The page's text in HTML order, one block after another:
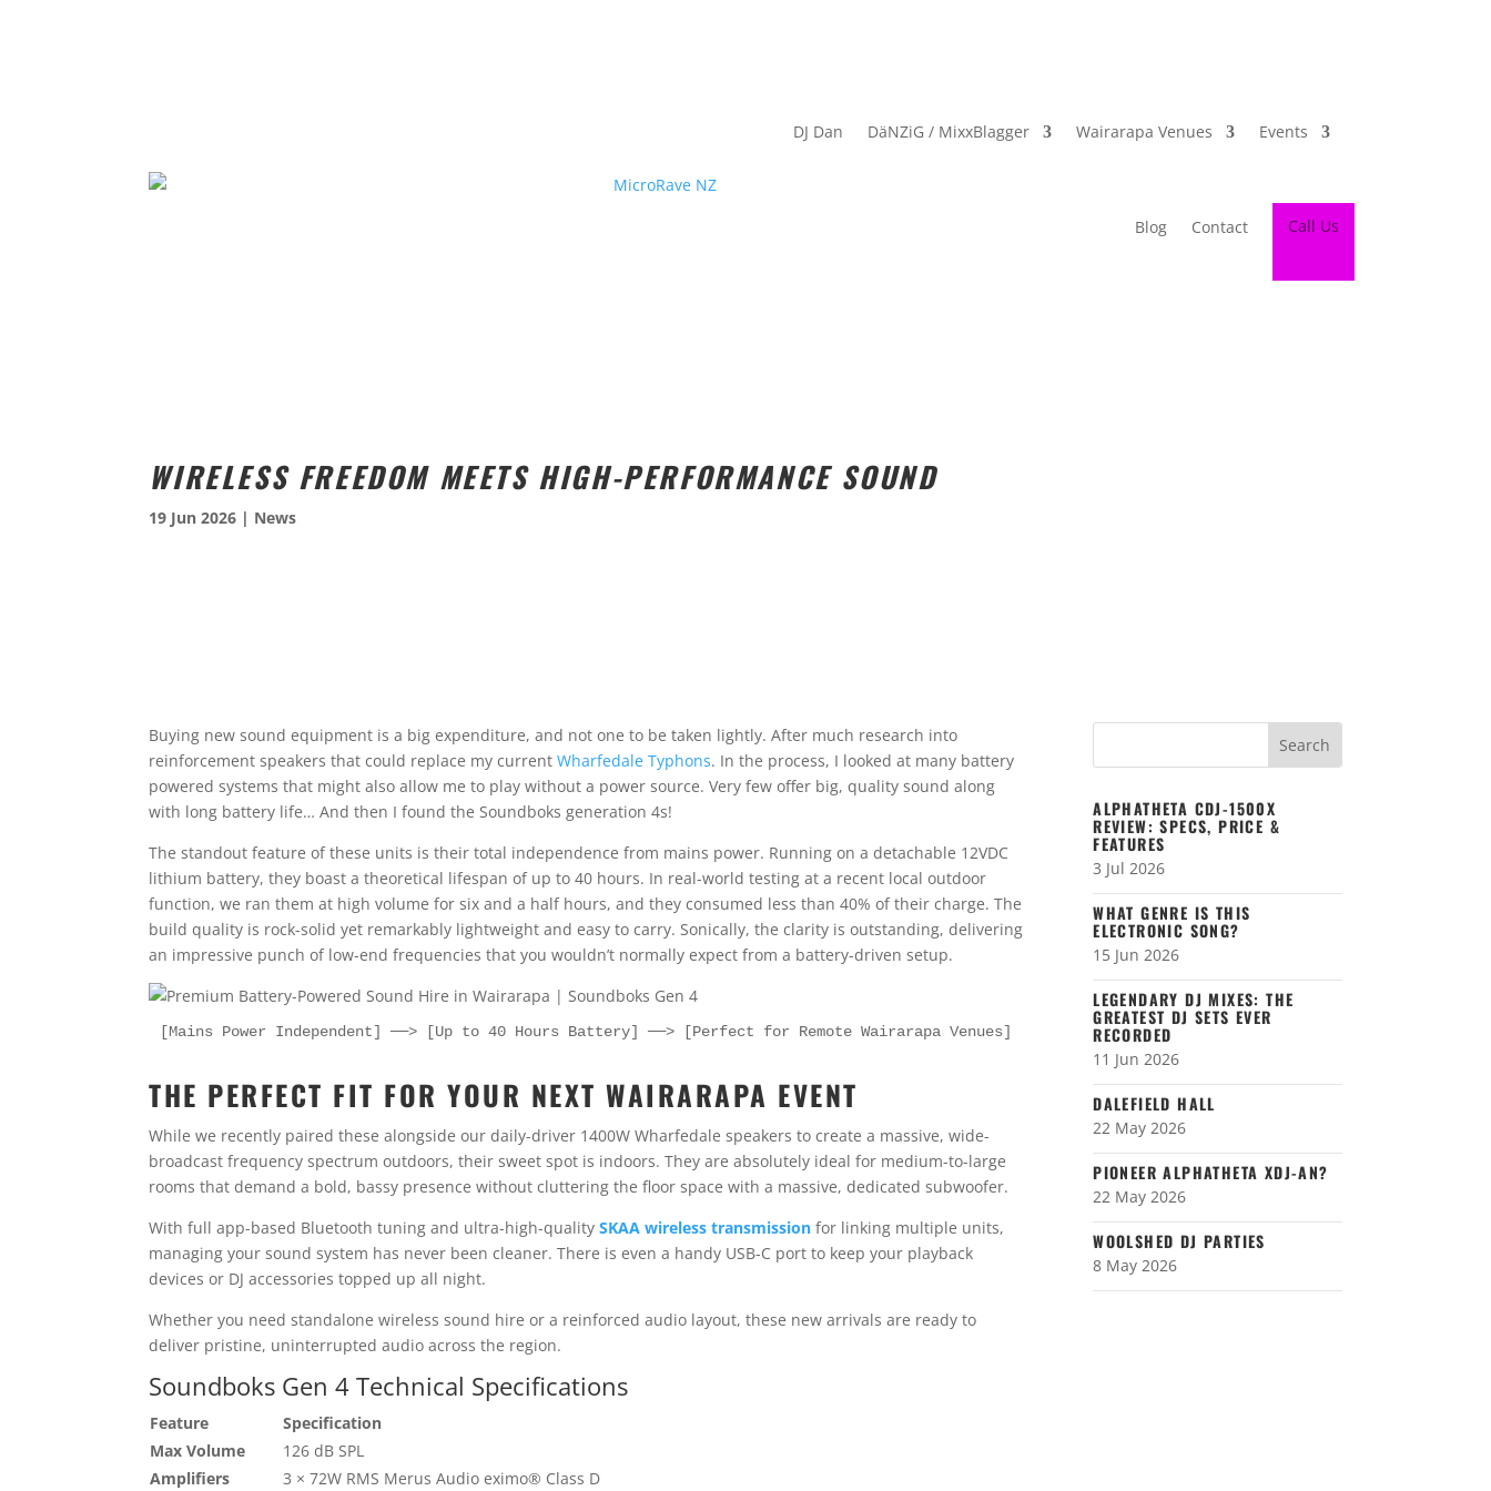
DJ Dan DäNZiG / MixxBlagger Wairarapa Venues Events
Blog Contact Call Us
WIRELESS FREEDOM MEETS HIGH-PERFORMANCE SOUND
19 Jun 2026 | News
Buying new sound equipment is a big expenditure, and not one to be taken lightly. After much research into
reinforcement speakers that could replace my currentWharfedale Typhons. In the process, I looked at many battery
powered systems that might also allow me to play without a power source. Very few offer big, quality sound along
with long battery life… And then I found the Soundboks generation 4s!
The standout feature of these units is their total independence from mains power. Running on a detachable 12VDC
lithium battery, they boast a theoretical lifespan of up to 40 hours. In real-world testing at a recent local outdoor
function, we ran them at high volume for six and a half hours, and they consumed less than 40% of their charge. The
build quality is rock-solid yet remarkably lightweight and easy to carry. Sonically, the clarity is outstanding, delivering
an impressive punch of low-end frequencies that you wouldn’t normally expect from a battery-driven setup.
[Mains Power Independent] ──> [Up to 40 Hours Battery] ──> [Perfect for Remote Wairarapa Venues]
THE PERFECT FIT FOR YOUR NEXT WAIRARAPA EVENT
While we recently paired these alongside our daily-driver 1400W Wharfedale speakers to create a massive, wide-
broadcast frequency spectrum outdoors, their sweet spot is indoors. They are absolutely ideal for medium-to-large
rooms that demand a bold, bassy presence without cluttering the floor space with a massive, dedicated subwoofer.
With full app-based Bluetooth tuning and ultra-high-qualitySKAA wireless transmission for linking multiple units,
managing your sound system has never been cleaner. There is even a handy USB-C port to keep your playback
devices or DJ accessories topped up all night.
Whether you need standalone wireless sound hire or a reinforced audio layout, these new arrivals are ready to
deliver pristine, uninterrupted audio across the region.
Soundboks Gen 4 Technical Specifications
Feature
Specification
Max Volume
126 dB SPL
Amplifiers
3 × 72W RMS Merus Audio eximo® Class D
ALPHATHETA CDJ-1500X
REVIEW: SPECS, PRICE &
FEATURES
3 Jul 2026
WHAT GENRE IS THIS
ELECTRONIC SONG?
15 Jun 2026
LEGENDARY DJ MIXES: THE
GREATEST DJ SETS EVER
RECORDED
11 Jun 2026
DALEFIELD HALL
22 May 2026
PIONEER ALPHATHETA XDJ-AN?
22 May 2026
WOOLSHED DJ PARTIES
8 May 2026